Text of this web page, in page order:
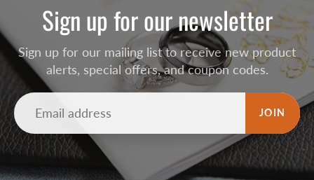
Sign up for our newsletter
Sign up for our mailing list to receive new product
alerts, special offers, and coupon codes.
JOIN